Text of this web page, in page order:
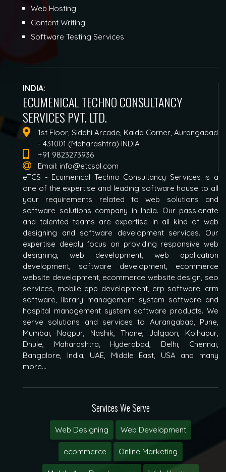
Web Hosting
Content Writing
Software Testing Services
INDIA:
ECUMENICAL TECHNO CONSULTANCY
SERVICES PVT. LTD.
1st Floor, Siddhi Arcade, Kalda Corner, Aurangabad
- 431001 (Maharashtra) INDIA
+91 9823273936
Email: info@etcspl.com
eTCS - Ecumenical Techno Consultancy Services is a
one of the expertise and leading software house to all
your requirements related to web solutions and
software solutions company in India. Our passionate
and talented teams are expertise in all kind of web
designing and software development services. Our
expertise deeply focus on providing responsive web
designing, web development, web application
development, software development, ecommerce
website development, ecommerce website design, seo
services, mobile app development, erp software, crm
software, library management system software and
hospital management system software products. We
serve solutions and services to Aurangabad, Pune,
Mumbai, Nagpur, Nashik, Thane, Jalgaon, Kolhapur,
Dhule, Maharashtra, Hyderabad, Delhi, Chennai,
Bangalore, India, UAE, Middle East, USA and many
more...
Services We Serve
Web Designing Web Development
ecommerce Online Marketing